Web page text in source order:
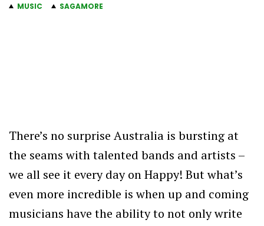
MUSIC SAGAMORE
There’s no surprise Australia is bursting at
the seams with talented bands and artists –
we all see it every day on Happy! But what’s
even more incredible is when up and coming
musicians have the ability to not only write